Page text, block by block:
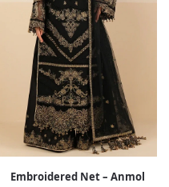
Embroidered Net – Anmol